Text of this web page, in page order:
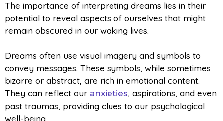
The importance of interpreting dreams lies in their
potential to reveal aspects of ourselves that might
remain obscured in our waking lives.
Dreams often use visual imagery and symbols to
convey messages. These symbols, while sometimes
bizarre or abstract, are rich in emotional content.
They can reflect our anxieties, aspirations, and even
past traumas, providing clues to our psychological
well-being.